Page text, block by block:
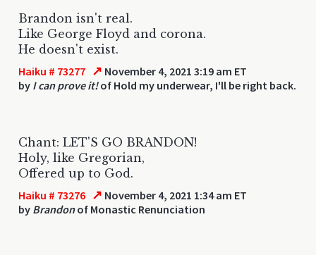
Brandon isn't real.
Like George Floyd and corona.
He doesn't exist.
Haiku # 73277 ↗ November 4, 2021 3:19 am ET
by I can prove it!of Hold my underwear, I'll be right back.
Chant: LET'S GO BRANDON!
Holy, like Gregorian,
Offered up to God.
Haiku # 73276 ↗ November 4, 2021 1:34 am ET
by Brandonof Monastic Renunciation